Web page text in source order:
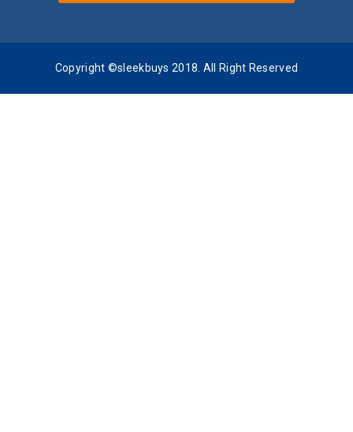
Copyright ©sleekbuys 2018. All Right Reserved